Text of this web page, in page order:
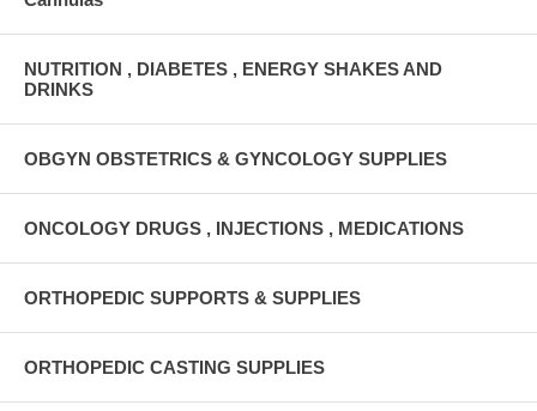
NUTRITION , DIABETES , ENERGY SHAKES AND
DRINKS
OBGYN OBSTETRICS & GYNCOLOGY SUPPLIES
ONCOLOGY DRUGS , INJECTIONS , MEDICATIONS
ORTHOPEDIC SUPPORTS & SUPPLIES
ORTHOPEDIC CASTING SUPPLIES